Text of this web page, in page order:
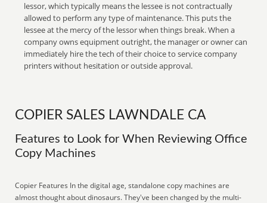
lessor, which typically means the lessee is not contractually
allowed to perform any type of maintenance. This puts the
lessee at the mercy of the lessor when things break. When a
company owns equipment outright, the manager or owner can
immediately hire the tech of their choice to service company
printers without hesitation or outside approval.
COPIER SALES LAWNDALE CA
Features to Look for When Reviewing Office
Copy Machines
Copier Features In the digital age, standalone copy machines are
almost thought about dinosaurs. They've been changed by the multi-